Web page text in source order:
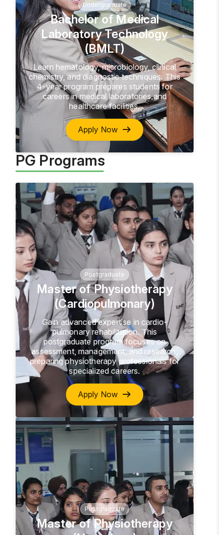
Undergraduate
Bachelor of Medical
Laboratory Technology
(BMLT)
Learn hematology, microbiology, clinical
chemistry, and diagnostic techniques. This
4-year program prepares students for
careers in medical laboratories and
healthcare facilities.
Apply Now
PG Programs
Postgraduate
Master of Physiotherapy
(Cardiopulmonary)
Gain advanced expertise in cardio-
pulmonary rehabilitation. This
postgraduate program focuses on
assessment, management, and research,
preparing physiotherapy professionals for
specialized careers.
Apply Now
Postgraduate
Master of Physiotherapy